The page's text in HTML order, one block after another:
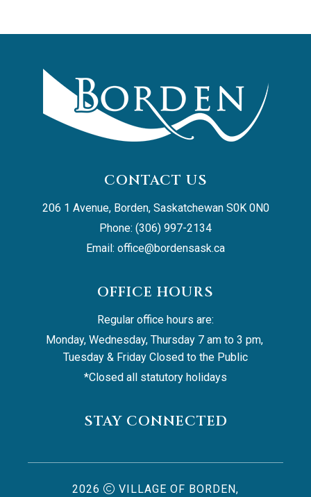
CONTACT US
206 1 Avenue, Borden, Saskatchewan S0K 0N0
Phone: (306) 997-2134
Email: office@bordensask.ca
OFFICE HOURS
Regular office hours are:
Monday, Wednesday, Thursday 7 am to 3 pm,
Tuesday & Friday Closed to the Public
*Closed all statutory holidays
STAY CONNECTED
2026 VILLAGE OF BORDEN,